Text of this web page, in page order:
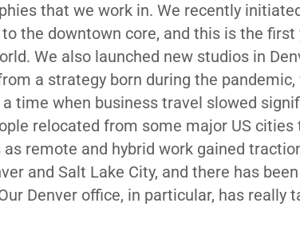
that we work in. We recently
the downtown core, and this is the first
We also launched new studios in
a strategy born during the pandemic,
time when business travel slowed
relocated from some major US
remote and hybrid work gained
and Salt Lake City, and there has
Denver office, in particular, has really